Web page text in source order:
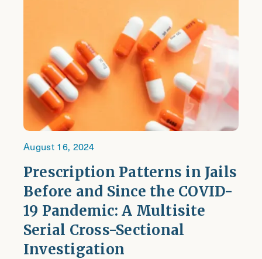
August 16, 2024
Prescription Patterns in Jails
Before and Since the COVID-
19 Pandemic: A Multisite
Serial Cross-Sectional
Investigation